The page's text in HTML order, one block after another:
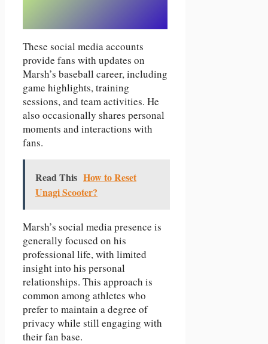
These social media accounts
provide fans with updates on
Marsh’s baseball career, including
game highlights, training
sessions, and team activities. He
also occasionally shares personal
moments and interactions with
fans.
Read This How to Reset
Unagi Scooter?
Marsh’s social media presence is
generally focused on his
professional life, with limited
insight into his personal
relationships. This approach is
common among athletes who
prefer to maintain a degree of
privacy while still engaging with
their fan base.